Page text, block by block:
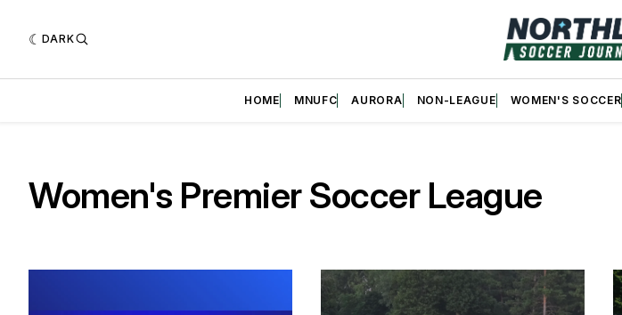
DARK
HOME MNUFC AURORA NON-LEAGUE WOMEN'S SOCCER
Women's Premier Soccer League